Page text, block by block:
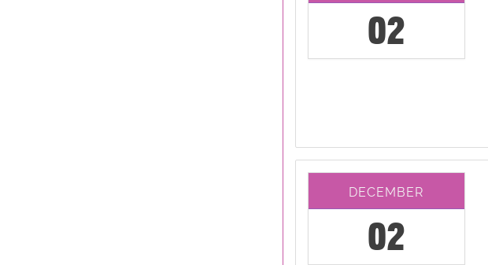
02
DECEMBER
02